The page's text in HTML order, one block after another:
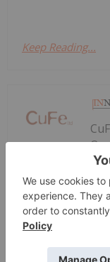
Keep Reading...
Quarterly
Report